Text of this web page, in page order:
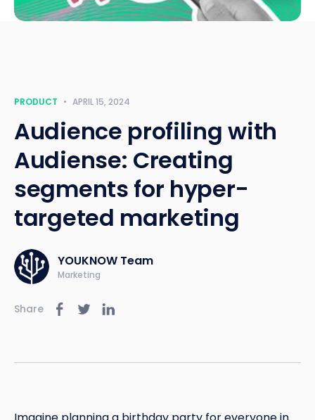
PRODUCT • APRIL 15, 2024
Audience profiling with
Audiense: Creating
segments for hyper-
targeted marketing
YOUKNOW Team
Marketing
Share